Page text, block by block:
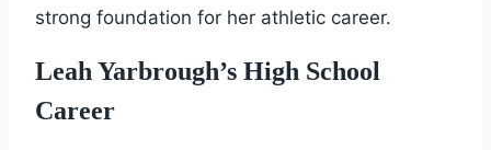
strong foundation for her athletic career.
Leah Yarbrough’s High School
Career